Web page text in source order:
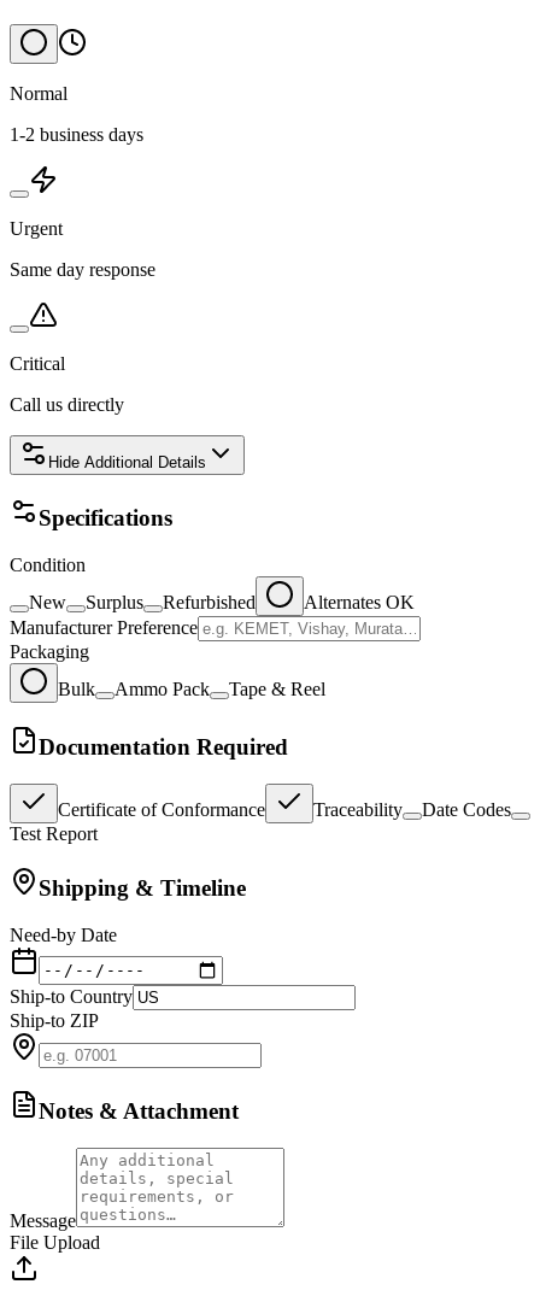
Normal
1-2 business days
Urgent
Same day response
Critical
Call us directly
Hide Additional Details
Specifications
Condition
New
Surplus Refurbished
Alternates OK
Manufacturer Preference
Packaging
Bulk
Ammo Pack Tape & Reel
Documentation Required
Certificate of Conformance Traceability
Date Codes
Test Report
Shipping & Timeline
Need-by Date
Ship-to Country
Ship-to ZIP
Notes & Attachment
Message
File Upload